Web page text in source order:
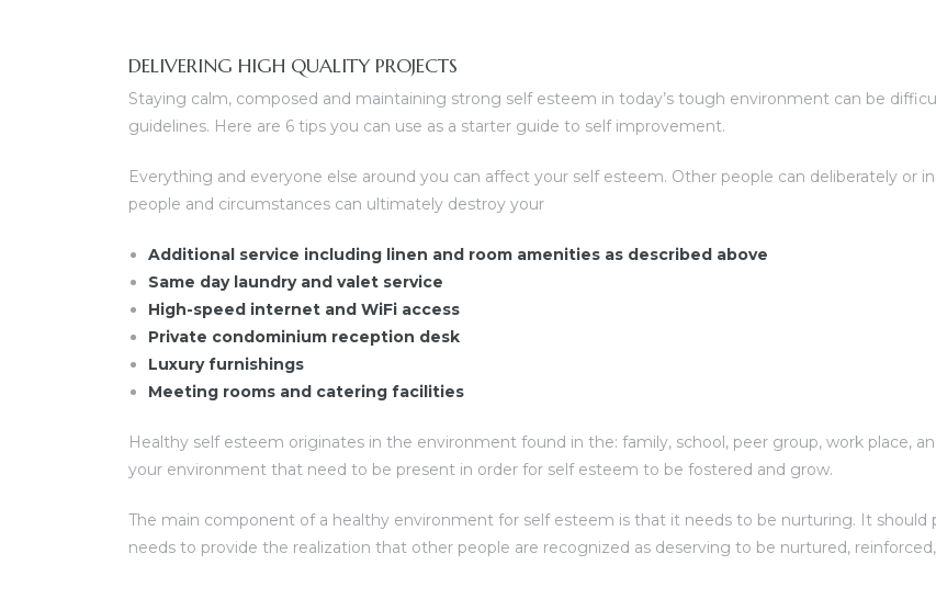
DELIVERING HIGH QUALITY PROJECTS
Staying calm, composed and maintaining strong self esteem in today’s tough environment can be
guidelines. Here are 6 tips you can use as a starter guide to self improvement.
Everything and everyone else around you can affect your self esteem. Other people can deliberately or
people and circumstances can ultimately destroy your
Additional service including linen and room amenities as described above
Same day laundry and valet service
High-speed internet and WiFi access
Private condominium reception desk
Luxury furnishings
Meeting rooms and catering facilities
Healthy self esteem originates in the environment found in the: family, school, peer group, work place,
your environment that need to be present in order for self esteem to be fostered and grow.
The main component of a healthy environment for self esteem is that it needs to be nurturing. It should
needs to provide the realization that other people are recognized as deserving to be nurtured,